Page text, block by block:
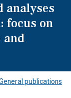
analyses
focus on
and
publications